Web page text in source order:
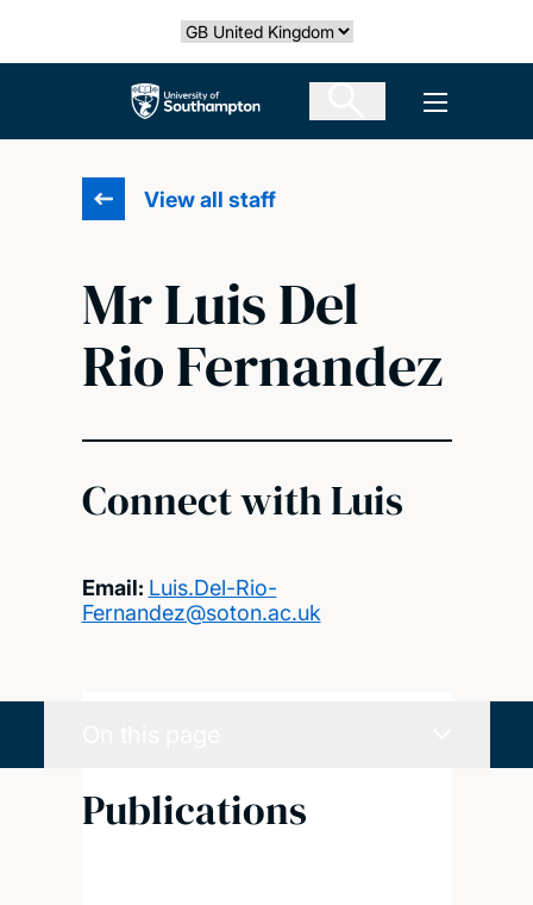
Select country
The University of Southampton Open
View all staff
Mr Luis Del
Rio Fernandez
Connect with Luis
Email: Luis.Del-Rio-
Fernandez@soton.ac.uk
Publications